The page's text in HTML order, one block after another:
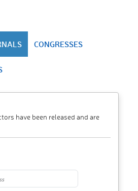
CONGRESSES
have been released and are